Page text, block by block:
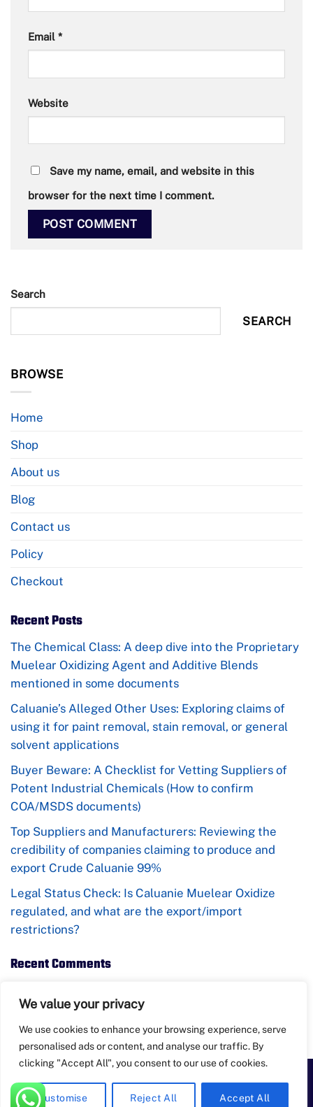
We value your privacy
We use cookies to enhance your browsing experience, serve
personalised ads or content, and analyse our traffic. By
clicking "Accept All", you consent to our use of cookies.
Customise Reject All Accept All
Email *
Website
Save my name, email, and website in this
browser for the next time I comment.
Search
SEARCH
BROWSE
Home
Shop
About us
Blog
Contact us
Policy
Checkout
Recent Posts
The Chemical Class: A deep dive into the Proprietary
Muelear Oxidizing Agent and Additive Blends
mentioned in some documents
Caluanie’s Alleged Other Uses: Exploring claims of
using it for paint removal, stain removal, or general
solvent applications
Buyer Beware: A Checklist for Vetting Suppliers of
Potent Industrial Chemicals (How to confirm
COA/MSDS documents)
Top Suppliers and Manufacturers: Reviewing the
credibility of companies claiming to produce and
export Crude Caluanie 99%
Legal Status Check: Is Caluanie Muelear Oxidize
regulated, and what are the export/import
restrictions?
Recent Comments
PayPal Apple
Bank
Transfer
BitCoin Google
Pay
Western
Union